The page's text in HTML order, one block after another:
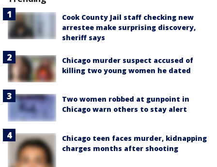
Cook County Jail staff checking new
arrestee make surprising discovery,
sheriff says
Chicago murder suspect accused of
killing two young women he dated
Two women robbed at gunpoint in
Chicago warn others to stay alert
Chicago teen faces murder, kidnapping
charges months after shooting